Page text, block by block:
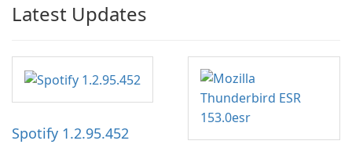
Latest Updates
Spotify 1.2.95.452